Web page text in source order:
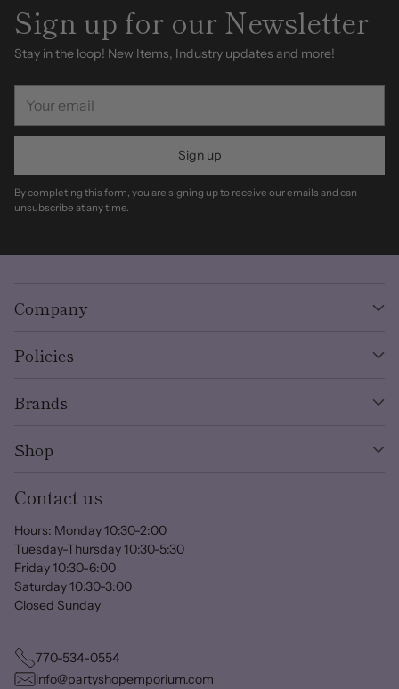
Sign up for our Newsletter
Stay in the loop! New Items, Industry updates and more!
email
Sign up
By completing this form, you are signing up to receive our emails and can
unsubscribe at any time.
Company
Policies
Brands
Shop
Contact us
Hours: Monday 10:30-2:00
Tuesday-Thursday 10:30-5:30
Friday 10:30-6:00
Saturday 10:30-3:00
Closed Sunday
770-534-0554
info@partyshopemporium.com